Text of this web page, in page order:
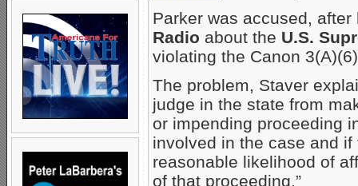
Parker was accused,
Radio about the U.S.
violating the Canon
The problem, Staver
judge in the state from
or impending proceeding
involved in the case and if
reasonable likelihood of
of that proceeding.”